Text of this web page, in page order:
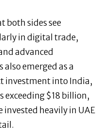
both sides see
in digital trade,
advanced
emerged as a
investment into India,
$18 billion,
heavily in UAE